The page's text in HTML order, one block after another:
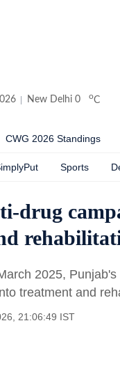
New Delhi 0 oC
CWG 2026 Standings
Sports
drug
2025,
treatment and
21:06:49 IST